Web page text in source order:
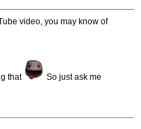
video, you may know of
that So just ask me